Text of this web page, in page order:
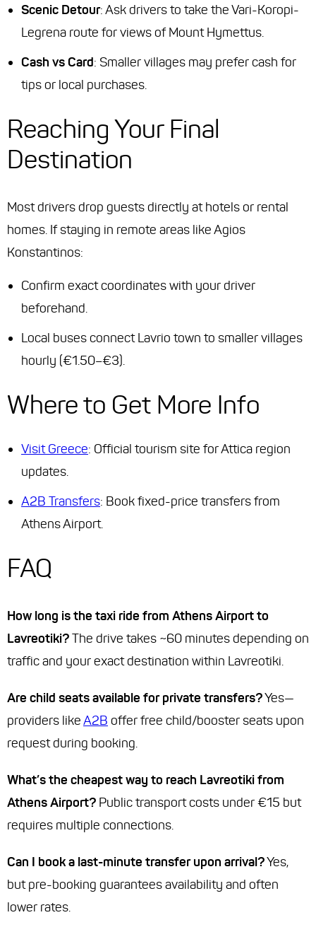
Scenic Detour: Ask drivers to take theVari-Koropi-
Legrena route for views of Mount Hymettus.
Cash vs Card: Smaller villages may prefer cash for
tips or local purchases.
Reaching Your Final
Destination
Most drivers drop guests directly at hotels or rental
homes. If staying in remote areas like Agios
Konstantinos:
Confirm exact coordinates with your driver
beforehand.
Local buses connect Lavrio town to smaller villages
hourly (€1.50–€3).
Where to Get More Info
Visit Greece: Official tourism site for Attica region
updates.
A2B Transfers: Book fixed-price transfers from
Athens Airport.
FAQ
How long is the taxi ride from Athens Airport to
Lavreotiki?The drive takes ~60 minutes depending on
traffic and your exact destination within Lavreotiki.
Are child seats available for private transfers?Yes—
providers likeA2B offer free child/booster seats upon
request during booking.
What’s the cheapest way to reach Lavreotiki from
Athens Airport? Public transport costs under €15 but
requires multiple connections.
Can I book a last-minute transfer upon arrival?Yes,
but pre-booking guarantees availability and often
lower rates.